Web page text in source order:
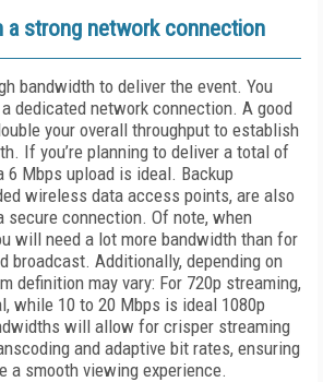
a strong network connection
bandwidth to deliver the event. You
dedicated network connection. A good
your overall throughput to establish
If you’re planning to deliver a total of
6 Mbps upload is ideal. Backup
wireless data access points, are also
connection. Of note, when
will need a lot more bandwidth than for
broadcast. Additionally, depending on
definition may vary: For 720p streaming,
while 10 to 20 Mbps is ideal 1080p
will allow for crisper streaming
and adaptive bit rates, ensuring
a smooth viewing experience.